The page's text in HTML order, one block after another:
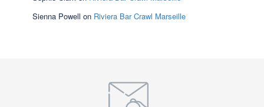
Sienna Powell on Riviera Bar Crawl Marseille